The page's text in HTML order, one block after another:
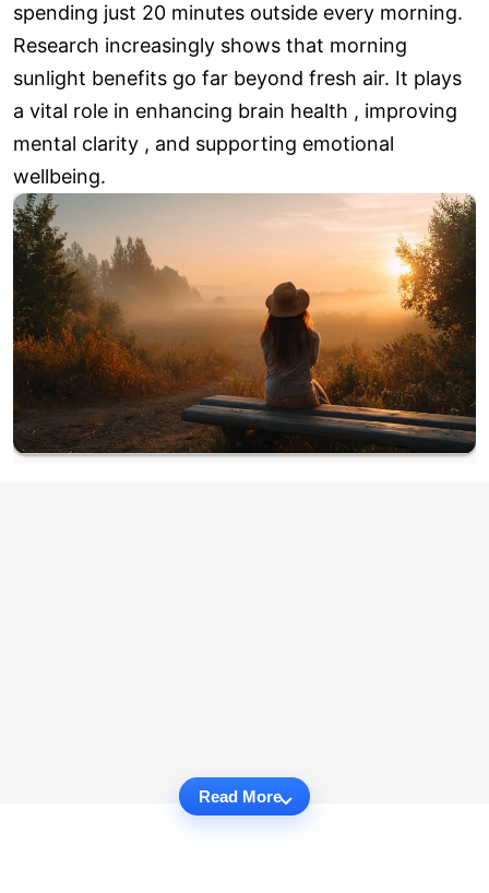
spending just 20 minutes outside every morning.
Research increasingly shows that morning
sunlight benefits go far beyond fresh air. It plays
a vital role in enhancing brain health , improving
mental clarity , and supporting emotional
wellbeing.
Read More